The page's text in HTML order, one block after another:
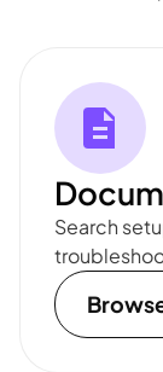
Search